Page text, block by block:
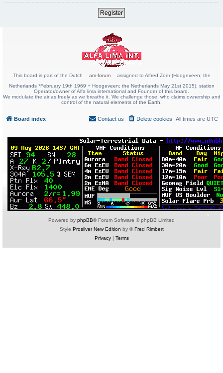
Register
This board is part of the Dutch am-forum
assigned to Alfred Zoer (Hoogeveen; the
Netherlands *February 19th 1969 + Hoogeveen; the Netherlands May 21st 2015); station
Operator/owner of Alfa lima international and Founder of this board.
We modulate the air as freely as we breathe it. We challenge those, who claims ownership and
control of the natural elements of the Earth.
Board index All times are UTC
Delete cookies
Contact us
Powered by phpBB® Forum Software © phpBB Limited
Style Prosilver New Edition by ©Fred Rimbert
Privacy| Terms